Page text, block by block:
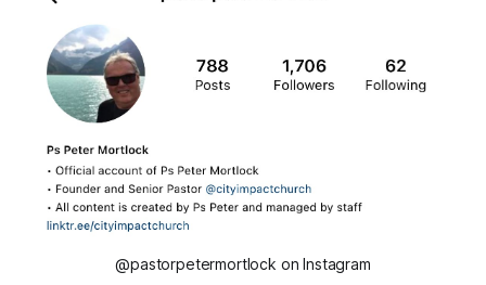
@pastorpetermortlock on Instagram